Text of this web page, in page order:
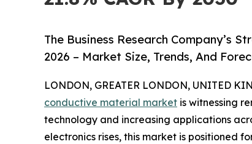
The Business Research Company’s
2026 – Market Size, Trends, And
LONDON, GREATER LONDON, UNITED
conductive material market is witnessing
technology and increasing applications
electronics rises, this market is positioned